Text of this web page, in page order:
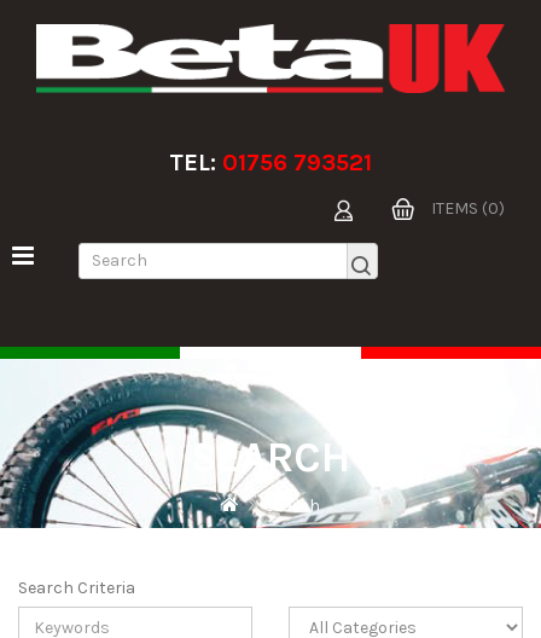
TEL: 01756 793521
ITEMS (0)
SEARCH
Search
Search Criteria